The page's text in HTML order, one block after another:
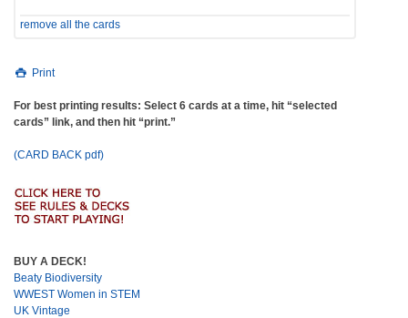
remove all the cards
Print
For best printing results: Select 6 cards at a time, hit “selected
cards” link, and then hit “print.”
(CARD BACK pdf)
BUY A DECK!
Beaty Biodiversity
WWEST Women in STEM
UK Vintage